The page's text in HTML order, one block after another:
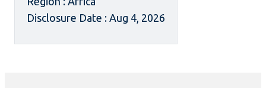
Disclosure Date : Aug 4, 2026